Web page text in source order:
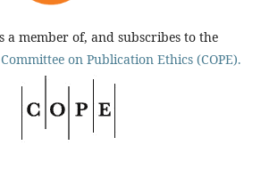
a member of, and subscribes to the
Committee on Publication Ethics (COPE).